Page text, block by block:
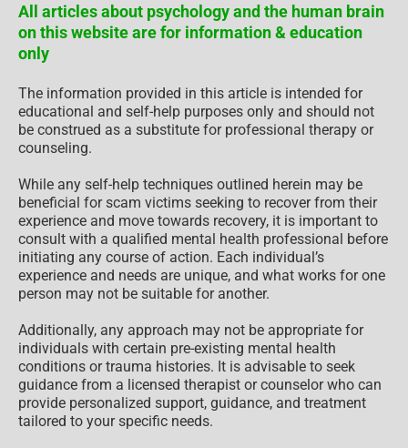
All articles about psychology and the human brain
on this website are for information & education
only
The information provided in this article is intended for
educational and self-help purposes only and should not
be construed as a substitute for professional therapy or
counseling.
While any self-help techniques outlined herein may be
beneficial for scam victims seeking to recover from their
experience and move towards recovery, it is important to
consult with a qualified mental health professional before
initiating any course of action. Each individual’s
experience and needs are unique, and what works for one
person may not be suitable for another.
Additionally, any approach may not be appropriate for
individuals with certain pre-existing mental health
conditions or trauma histories. It is advisable to seek
guidance from a licensed therapist or counselor who can
provide personalized support, guidance, and treatment
tailored to your specific needs.